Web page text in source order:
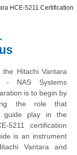
HCE-5211 Certification
Hitachi Vantara
- NAS Systems
is to begin by
the role that
guide play in the
5211 certification
is an instrument
Vantara and